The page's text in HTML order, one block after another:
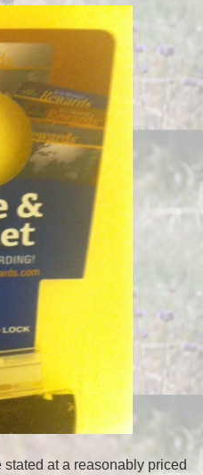
at a reasonably priced